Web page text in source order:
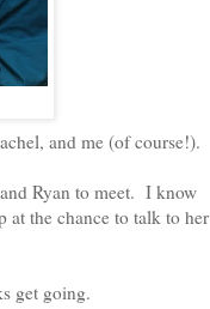
and me (of course!).
Ryan to meet. I know
at the chance to talk to her
get going.